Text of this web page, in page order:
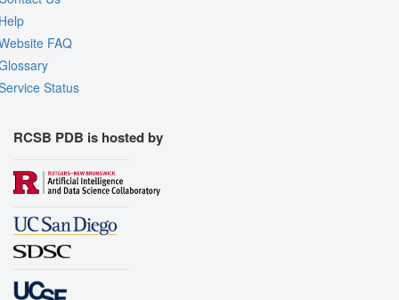
FAQ
Status
RCSB PDB is hosted by